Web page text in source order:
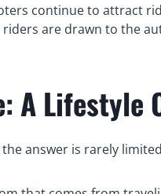
continue to attract
are drawn to the
A Lifestyle
answer is rarely